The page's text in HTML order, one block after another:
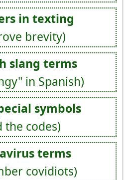
in texting
brevity)
slang terms
in Spanish)
symbols
the codes)
terms
covidiots)